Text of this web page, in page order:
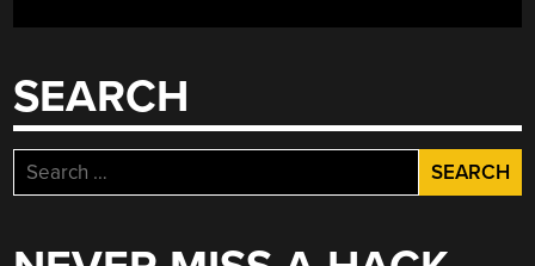
SEARCH
Search
for: